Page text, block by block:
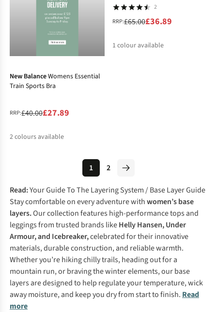
2
RRP:£65.00£36.89
1 colour available
-30%
New BalanceWomens Essential
Train Sports Bra
RRP:£40.00£27.89
2colours available
1 2
Read:Your Guide To The Layering System/Base Layer Guide
Stay comfortable on every adventure withwomen’s base
layers.Our collection features high-performance tops and
leggings from trusted brands likeHelly Hansen,Under
Armour, and Icebreaker,celebrated for their innovative
materials, durable construction, and reliable warmth.
Whether you’re hiking chilly trails, heading out for a
mountain run, or braving the winter elements, our base
layers are designed to help regulate your temperature, wick
away moisture, and keep you dry from start to finish. Read
more